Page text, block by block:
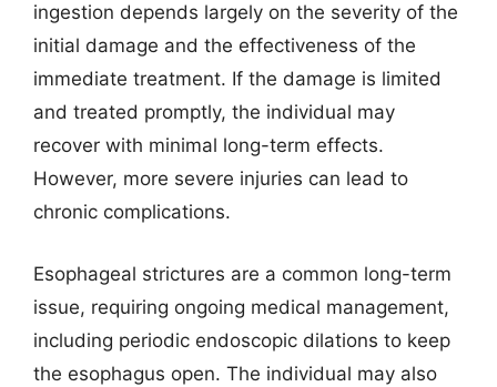
ingestion depends largely on the severity of the
initial damage and the effectiveness of the
immediate treatment. If the damage is limited
and treated promptly, the individual may
recover with minimal long-term effects.
However, more severe injuries can lead to
chronic complications.
Esophageal strictures are a common long-term
issue, requiring ongoing medical management,
including periodic endoscopic dilations to keep
the esophagus open. The individual may also